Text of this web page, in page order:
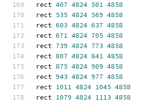
rect 467 4824 501 4858
rect 535 4824 569 4858
rect 603 4824 637 4858
rect 671 4824 705 4858
rect 739 4824 773 4858
rect 807 4824 841 4858
rect 875 4824 909 4858
rect 943 4824 977 4858
rect 1011 4824 1045 4858
rect 1079 4824 1113 4858